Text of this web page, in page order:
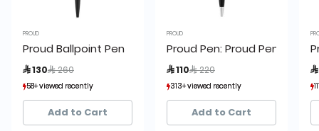
PROUD
Proud Ballpoint Pen
 130 Price reduced from
 260
58+ viewed recently
11+ sold recently
58+ viewed recently
11+ sold recently
Add to Cart
PROUD
Proud Pen: Proud Pen S-
 110 Price reduced from
 220
313+ viewed recently
72+ sold recently
313+ viewed recently
72+ sold recently
Add to Cart
